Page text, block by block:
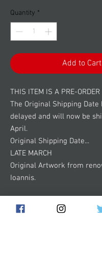
Quantity *
Add to Cart
THIS ITEM IS A PRE-ORDER
The Original Shipping Date
delayed and will now be
April.
Original Shipping Date...
LATE MARCH
Original Artwork from
Ioannis.
18x24 Full Color Poster